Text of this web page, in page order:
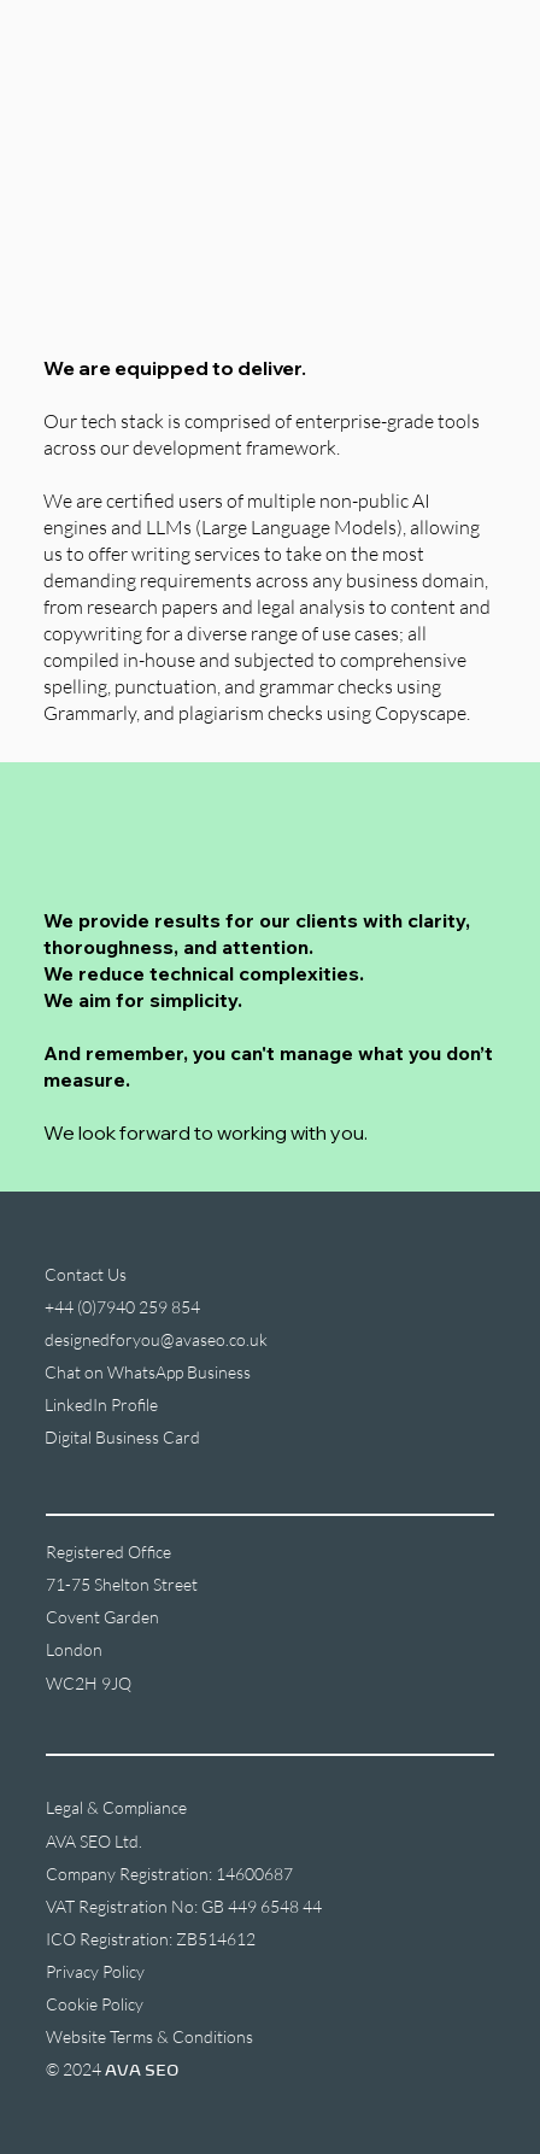
We are equipped to deliver.
Our tech stack is comprised of enterprise-grade tools
across our development framework.
We are certified users of multiple non-public AI
engines and LLMs (Large Language Models), allowing
us to offer writing services to take on the most
demanding requirements across any business domain,
from research papers and legal analysis to content and
copywriting for a diverse range of use cases; all
compiled in-house and subjected to comprehensive
spelling, punctuation, and grammar checks using
Grammarly, and plagiarism checks using Copyscape.
We provide results for our clients with clarity,
thoroughness, and attention.
We reduce technical complexities.
We aim for simplicity.
And remember, you can't manage what you don’t
measure.
We look forward to working with you.
Contact Us
+44 (0)7940 259 854
designedforyou@avaseo.co.uk
Chat on WhatsApp Business
LinkedIn Profile
Digital Business Card
Legal & Compliance
AVA SEO Ltd.
Cookie Policy
Privacy Policy
Website Terms & Conditions
ICO Registration: ZB514612
VAT Registration No: GB 449 6548 44
© 2024 AVA SEO
Company Registration: 14600687
Registered Office
71-75 Shelton Street
Covent Garden
London
WC2H 9JQ